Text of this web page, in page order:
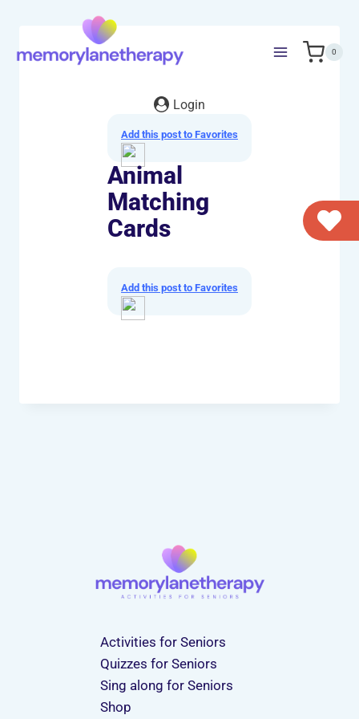
content
0
Login
Add this post to Favorites
Animal
Matching
Cards
Add this post to Favorites
Activities for Seniors
Quizzes for Seniors
Sing along for Seniors
Shop